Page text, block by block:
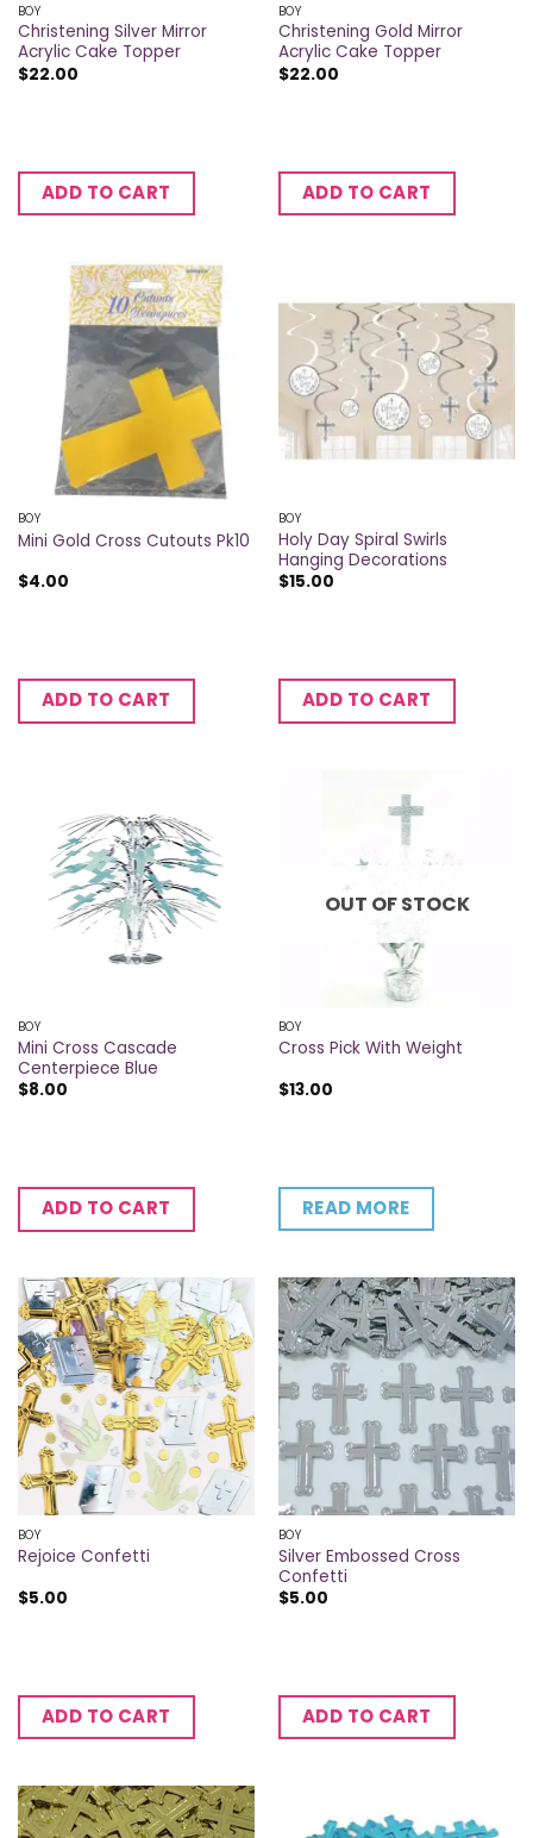
BOY
Christening Silver Mirror
Acrylic Cake Topper
$22.00
ADD TO CART
BOY
Christening Gold Mirror
Acrylic Cake Topper
$22.00
ADD TO CART
BOY
Mini Gold Cross Cutouts Pk10
$4.00
ADD TO CART
BOY
Holy Day Spiral Swirls
Hanging Decorations
$15.00
ADD TO CART
BOY
Mini Cross Cascade
Centerpiece Blue
$8.00
ADD TO CART
OUT OF STOCK
BOY
Cross Pick With Weight
$13.00
READ MORE
BOY
Rejoice Confetti
$5.00
ADD TO CART
BOY
Silver Embossed Cross
Confetti
$5.00
ADD TO CART